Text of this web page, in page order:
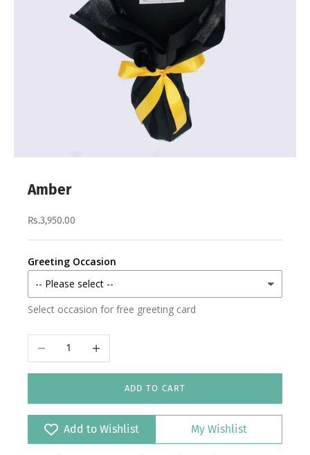
Amber
Rs.3,950.00
Greeting Occasion
Select occasion for free greeting card
Decrease quantityIncrease quantity
ADD TO CART
Add to Wishlist My Wishlist